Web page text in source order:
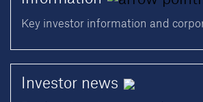
Key investor information and
Investor news